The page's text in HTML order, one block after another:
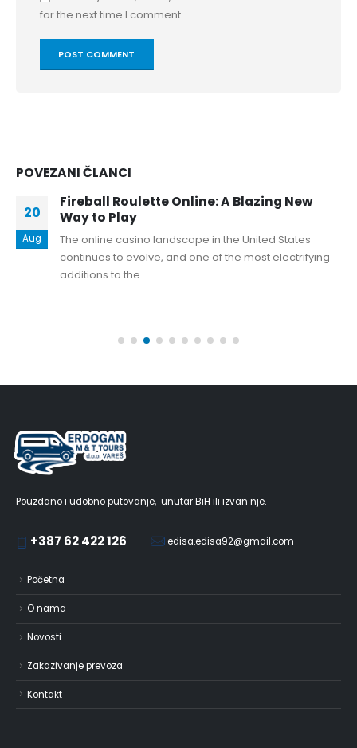
for the next time I comment.
POVEZANIČLANCI
20
Aug
Fireball Roulette Online: A Blazing New
Way to Play
The online casino landscape in the United States
continues to evolve, and one of the most electrifying
additions to the...
Pouzdano i udobno putovanje, unutar BiH ili izvan nje.
+387 62 422 126 edisa.edisa92@gmail.com
Početna
O nama
Novosti
Zakazivanje prevoza
Kontakt